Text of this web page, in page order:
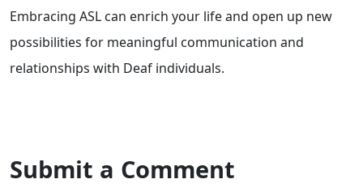
Embracing ASL can enrich your life and open up new
possibilities for meaningful communication and
relationships with Deaf individuals.
Submit a Comment